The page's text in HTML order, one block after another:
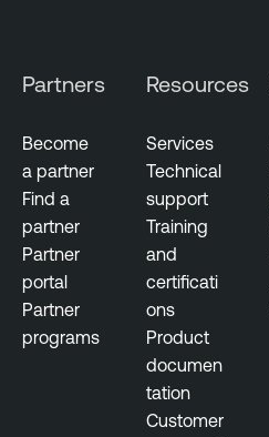
E
p
o
s
u
r
e
Partners
Become
a partner
Find a
partner
Partner
portal
Partner
programs
Resources
Services
Technical
support
Training
and
certificati
ons
Product
documen
tation
Customer